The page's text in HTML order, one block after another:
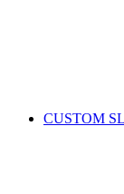
CUSTOM